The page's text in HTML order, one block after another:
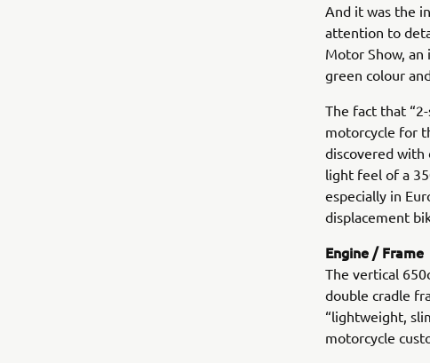
And it was the
attention to
Motor Show,
green colour
The fact that
motorcycle for
discovered
light feel of a
especially in
displacement
Engine / Frame
The vertical
double cradle
“lightweight,
motorcycle